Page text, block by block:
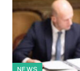
NEWS